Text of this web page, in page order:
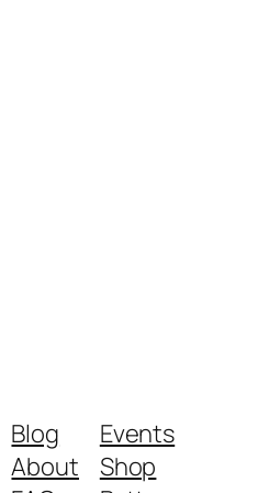
Blog
About
Events
Shop